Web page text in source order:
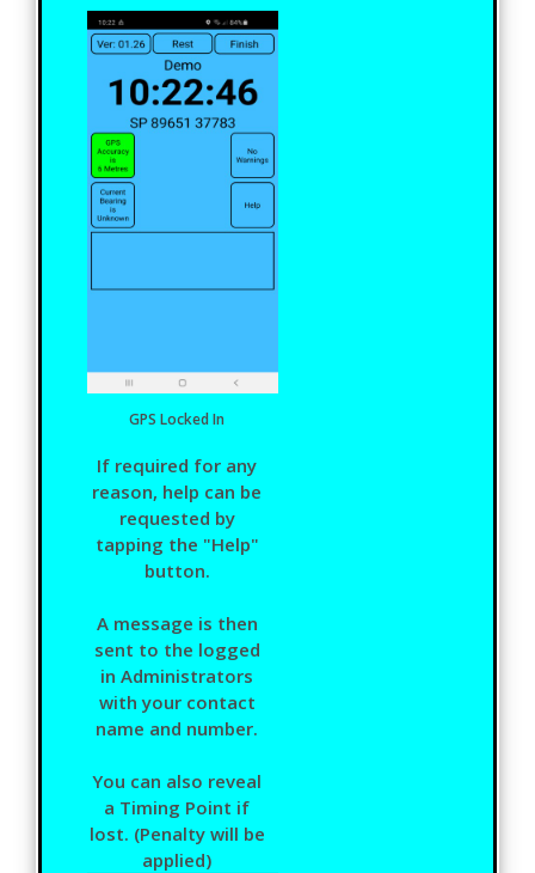
GPS Locked In
If required for any
reason, help can be
requested by
tapping the "Help"
button.
A message is then
sent to the logged
in Administrators
with your contact
name and number.
You can also reveal
a Timing Point if
lost. (Penalty will be
applied)